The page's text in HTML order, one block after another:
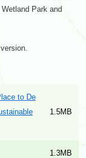
Park and
to De
1.5MB
1.3MB